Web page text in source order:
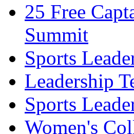
25 Free
Summit
Sports
Leadership
Sports
Women's